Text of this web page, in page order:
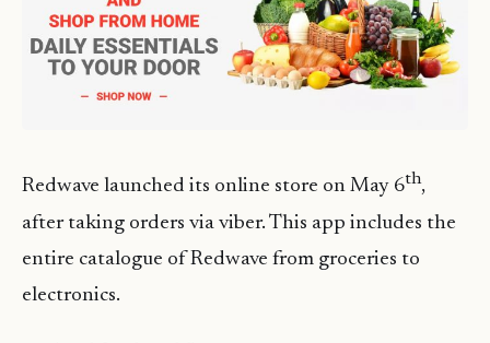
Redwave launched its online store on May 6th,
after taking orders via viber. This app includes the
entire catalogue of Redwave from groceries to
electronics.